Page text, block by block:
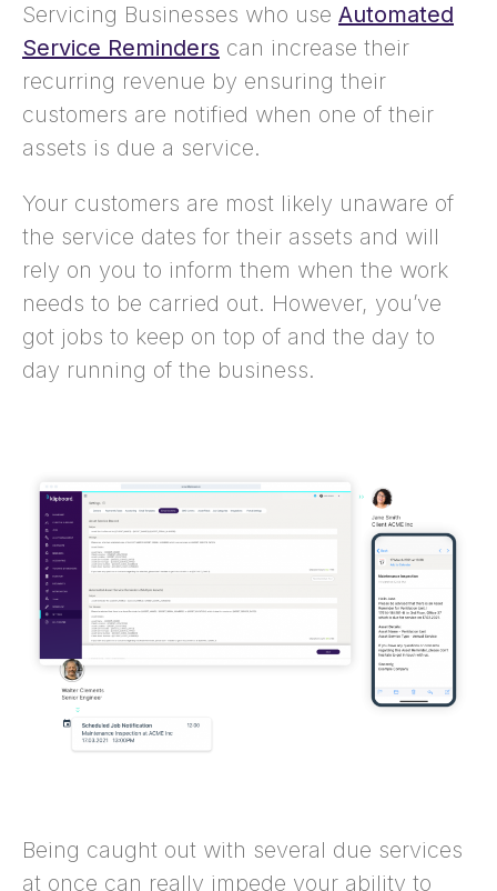
Servicing Businesses who use Automated
Service Reminders can increase their
recurring revenue by ensuring their
customers are notified when one of their
assets is due a service.
Your customers are most likely unaware of
the service dates for their assets and will
rely on you to inform them when the work
needs to be carried out. However, you’ve
got jobs to keep on top of and the day to
day running of the business.
Being caught out with several due services
at once can really impede your ability to